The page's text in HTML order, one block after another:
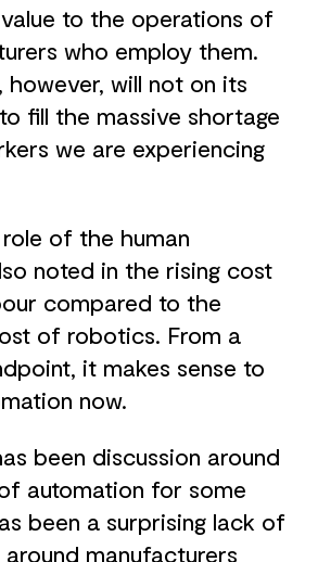
to the operations of
who employ them.
however, will not on its
fill the massive shortage
we are experiencing
of the human
noted in the rising cost
compared to the
of robotics. From a
it makes sense to
now.
been discussion around
automation for some
been a surprising lack of
manufacturers